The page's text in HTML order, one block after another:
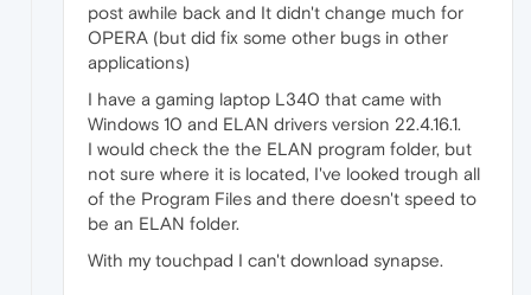
post awhile back and It didn't change much for
OPERA (but did fix some other bugs in other
applications)
I have a gaming laptop L340 that came with
Windows 10 and ELAN drivers version 22.4.16.1.
I would check the the ELAN program folder, but
not sure where it is located, I've looked trough all
of the Program Files and there doesn't speed to
be an ELAN folder.
With my touchpad I can't download synapse.